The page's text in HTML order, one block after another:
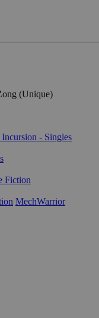
(Unique)
- Singles
Fiction
MechWarrior